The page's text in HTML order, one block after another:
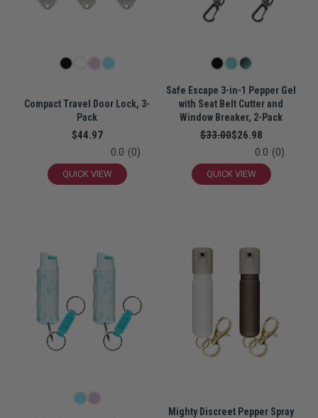
Compact Travel Door Lock, 3-
Pack
$44.97
0.0 (0)
QUICK VIEW
Safe Escape 3-in-1 Pepper Gel
with Seat Belt Cutter and
Window Breaker, 2-Pack
$33.00$26.98
0.0 (0)
QUICK VIEW
Mighty Discreet Pepper Spray